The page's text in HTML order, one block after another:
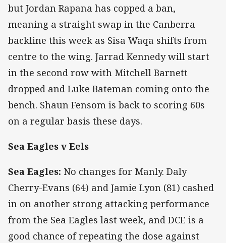
but Jordan Rapana has copped a ban,
meaning a straight swap in the Canberra
backline this week as Sisa Waqa shifts from
centre to the wing. Jarrad Kennedy will start
in the second row with Mitchell Barnett
dropped and Luke Bateman coming onto the
bench. Shaun Fensom is back to scoring 60s
on a regular basis these days.
Sea Eagles v Eels
Sea Eagles: No changes for Manly. Daly
Cherry-Evans (64) and Jamie Lyon (81) cashed
in on another strong attacking performance
from the Sea Eagles last week, and DCE is a
good chance of repeating the dose against